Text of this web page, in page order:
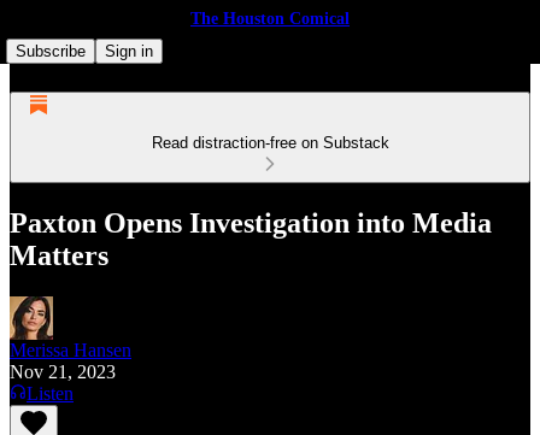
The Houston Comical
Subscribe
Sign in
Read distraction-free on Substack
Paxton Opens Investigation into Media
Matters
Merissa Hansen
Nov 21, 2023
Listen